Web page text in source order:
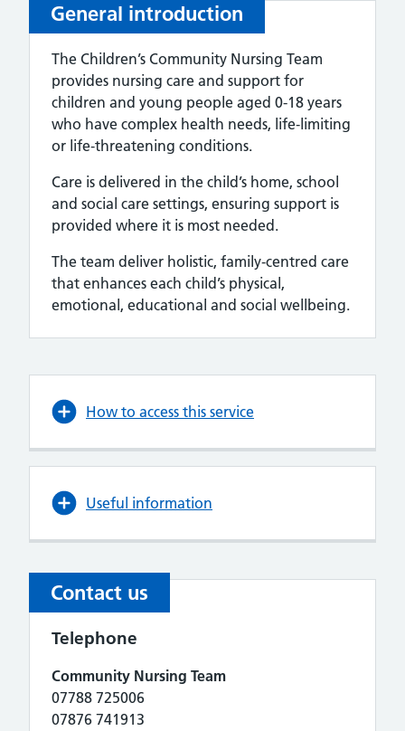
General introduction
The Children’s Community Nursing Team
provides nursing care and support for
children and young people aged 0-18 years
who have complex health needs, life‑limiting
or life‑threatening conditions.
Care is delivered in the child’s home, school
and social care settings, ensuring support is
provided where it is most needed.
The team deliver holistic, family‑centred care
that enhances each child’s physical,
emotional, educational and social wellbeing.
How to access this service
Useful information
Contact us
Telephone
Community Nursing Team
07788 725006
07876 741913